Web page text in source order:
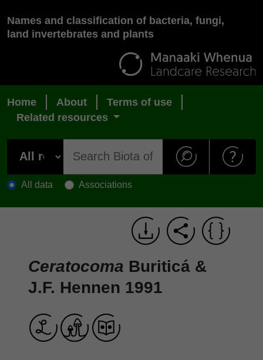
Names and classification of bacteria, fungi,
land invertebrates and plants
Home About
Terms of use
Related resources
All data Associations
Ceratocoma Buriticá &
J.F. Hennen 1991